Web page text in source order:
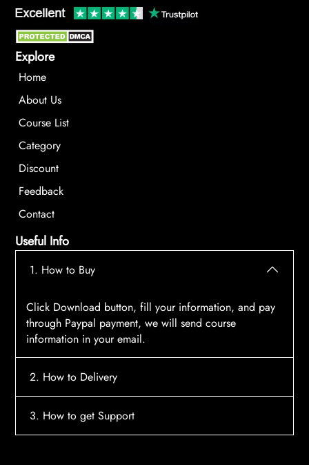
Explore
Home
About Us
Course List
Category
Discount
Feedback
Contact
Useful Info
1. How to Buy
Click Download button, fill your information, and pay
through Paypal payment, we will send course
information in your email.
2. How to Delivery
After payment, the system will automatically send
3. How to get Support